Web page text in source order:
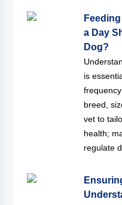
a Day
Dog?
is
breed,
vet to
health;
regulate